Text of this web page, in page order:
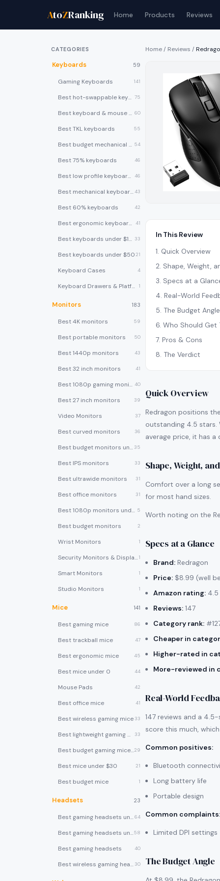
AtoZRanking Home Products Reviews
CATEGORIES
Keyboards 59
Gaming Keyboards 141
Best hot-swappable keyboards 75
Best keyboard & mouse combos 60
Best TKL keyboards 55
Best budget mechanical keyboards under $50 54
Best 75% keyboards 46
Best low profile keyboards 46
Best mechanical keyboards 43
Best 60% keyboards 42
Best ergonomic keyboards 41
Best keyboards under $100 33
Best keyboards under $5021
Keyboard Cases 4
Keyboard Drawers & Platforms 1
Monitors 183
Best 4K monitors 59
Best portable monitors 50
Best 1440p monitors 43
Best 32 inch monitors 41
Best 1080p gaming monitors 40
Best 27 inch monitors 39
Video Monitors 37
Best curved monitors 36
Best budget monitors under $200 35
Best IPS monitors 33
Best ultrawide monitors 31
Best office monitors 31
Best 1080p monitors under $150 5
Best budget monitors 2
Wrist Monitors 1
Security Monitors & Displays 1
Smart Monitors 1
Studio Monitors 1
Mice 141
Best gaming mice 86
Best trackball mice 47
Best ergonomic mice 45
Best mice under 0 44
Mouse Pads 42
Best office mice 41
Best wireless gaming mice33
Best lightweight gaming mice 33
Best budget gaming mice under $3029
Best mice under $30 21
Best budget mice 1
Headsets 23
Best gaming headsets under $100 64
Best gaming headsets under $5058
Best gaming headsets 40
Best wireless gaming headsets 30
Home/ Reviews /
In This Review
1. Quick Overview
2. Shape, Weight,
3. Specs at a
4. Real-World
5. The Budget Angle
6. Who Should Get
7. Pros & Cons
8. The Verdict
Quick Overview
Redragon positions
outstanding 4.5 stars.
average price, it has
Shape, Weight,
Comfort over a long
for most hand sizes.
Worth noting on the
Specs at a Glance
Brand: Redragon
Price: $8.99 (well
Amazon rating:
Reviews: 147
Category rank:
Cheaper in
Higher-rated in
More-reviewed in
Real-World
147 reviews and a
score this much,
Common positives:
Bluetooth
Long battery life
Portable design
Common complaints:
Limited DPI settings
The Budget Angle